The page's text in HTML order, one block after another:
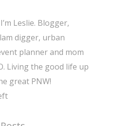
Leslie. Blogger,
digger, urban
planner and mom
Living the good life up
great PNW!